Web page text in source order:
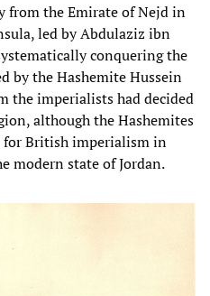
from the Emirate of Nejd in
led by Abdulaziz ibn
conquering the
by the Hashemite Hussein
the imperialists had decided
although the Hashemites
for British imperialism in
modern state of Jordan.